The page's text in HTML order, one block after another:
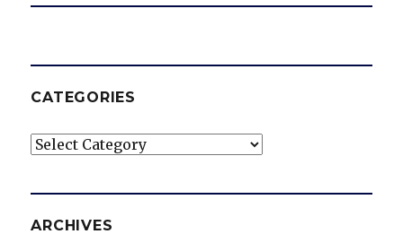
CATEGORIES
Categories
ARCHIVES